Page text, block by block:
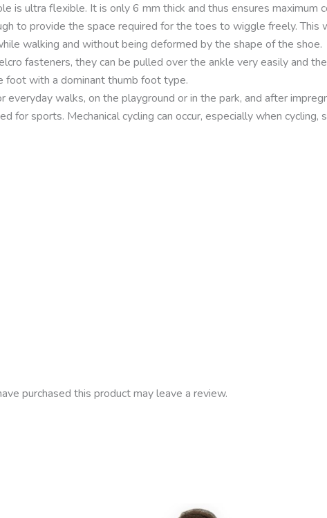
is ultra flexible. It is only 6 mm thick and thus ensures maximum
to provide the space required for the toes to wiggle freely. This
walking and without being deformed by the shape of the shoe.
fasteners, they can be pulled over the ankle very easily and
foot with a dominant thumb foot type.
everyday walks, on the playground or in the park, and after
for sports. Mechanical cycling can occur, especially when
purchased this product may leave a review.